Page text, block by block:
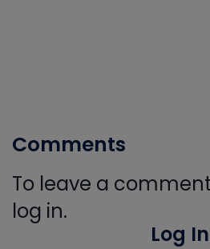
Comments
To leave a
log in.
Log In